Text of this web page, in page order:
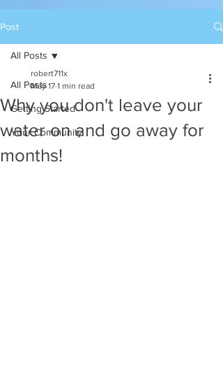
Post
All Posts
Getting Started
Your Community
All Posts
Why you don't leave your
water on and go away for
months!
robert711x
May 17 1 min read